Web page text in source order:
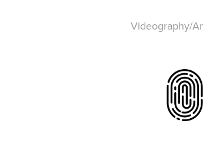
Videography/